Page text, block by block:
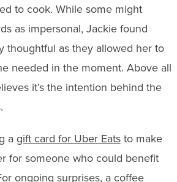
to cook. While some might
as impersonal, Jackie found
thoughtful as they allowed her to
needed in the moment. Above all
it’s the intention behind the
a gift card for Uber Eatsto make
for someone who could benefit
ongoing surprises, a coffee